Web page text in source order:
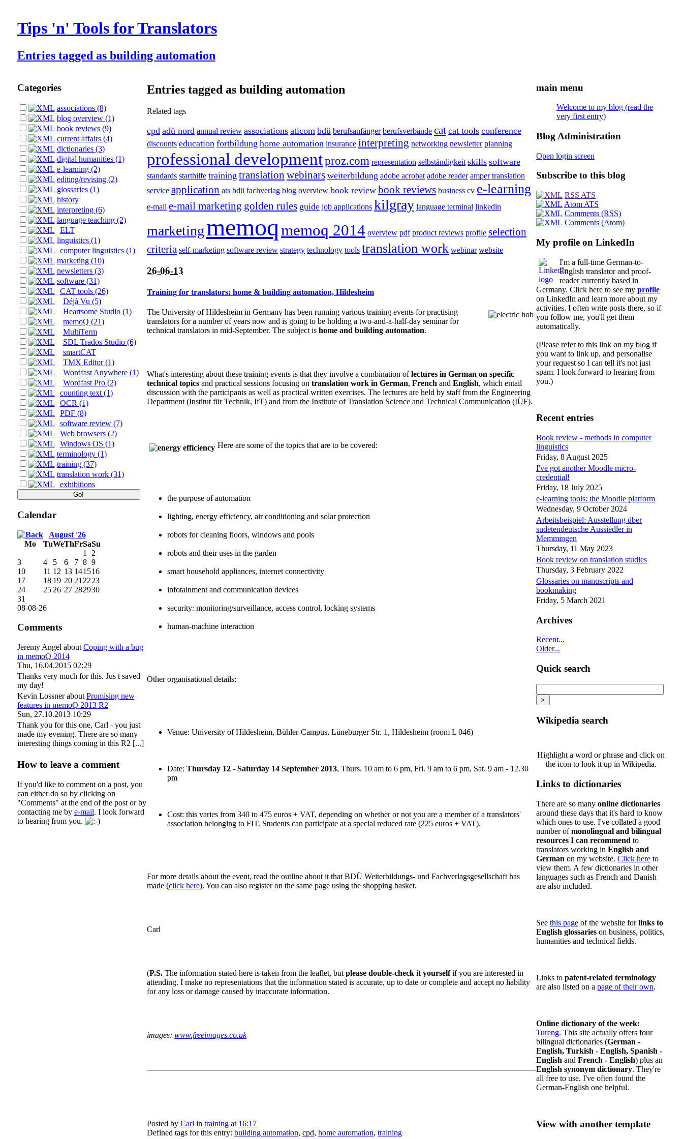
Tips 'n' Tools for Translators
Entries tagged as building automation
Categories
associations (8)
blog overview (1)
book reviews (9)
current affairs (4)
dictionaries (3)
digital humanities (1)
e-learning (2)
editing/revising (2)
glossaries (1)
history
interpreting (6)
language teaching (2)
ELT
linguistics (1)
computer linguistics (1)
marketing (10)
newsletters (3)
software (31)
CAT tools (26)
Déjà Vu (5)
Heartsome Studio (1)
memoQ (21)
MultiTerm
SDL Trados Studio (6)
smartCAT
TMX Editor (1)
Wordfast Anywhere (1)
Wordfast Pro (2)
counting text (1)
OCR (1)
PDF (8)
software review (7)
Web browsers (2)
Windows OS (1)
terminology (1)
training (37)
translation work (31)
exhibitions
Calendar
August '26
Mo
TuWeThFrSaSu
08-08-26
1
2
3
4 5 6 7 8 9
10
11 12 13 141516
17
18 19 20 21 2223
24
25 26 27 282930
31
Comments
Jeremy Angel about Coping with a bug
in memoQ 2014
Thu, 16.04.2015 02:29
Thanks very much for this. Jus t saved
my day!
Kevin Lossnerabout Promising new
features in memoQ 2013 R2
Sun, 27.10.2013 10:29
Thank you for this one, Carl - you just
made my evening. There are so many
interesting things coming in this R2 [...]
How to leave a comment
If you'd like to comment on a post, you
can either do so by clicking on
"Comments" at the end of the post or by
contacting me by e-mail. I look forward
to hearing from you.
Entries tagged as building automation
Related tags
cpd adü nord annual review associations aticom bdü berufsanfänger berufsverbände cat cat tools conference
discounts education fortbildung home automation insurance interpreting networking newsletter planning
professional developmentproz.com representation selbständigkeit skills software
standards starthilfe training translation webinars weiterbildung adobe acrobat adobe reader amper translation
service application ats bdü fachverlag blog overview book review book reviews business cv e-learning
e-mail e-mail marketing golden rules guide job applications kilgray language terminal linkedin
marketingmemoq memoq 2014 overview pdf product reviews profile selection
criteria self-marketing software review strategy technology tools translation work webinar website
26-06-13
Training for translators: home & building automation, Hildesheim
The University of Hildesheim in Germany has been running various training events for practising
translators for a number of years now and is going to be holding a two-and-a-half-day seminar for
technical translators in mid-September. The subject is home and building automation.
What's interesting about these training events is that they involve a combination oflectures in German on specific
technical topicsand practical sessions focusing on translation work in German, French and English, which entail
discussion with the participants as well as practical written exercises. The lectures are held by staff from the Engineering
Department (Institut für Technik, IfT) and from the Institute of Translation Science and Technical Communication (IÜF).
Here are some of the topics that are to be covered:
the purpose of automation
lighting, energy efficiency, air conditioning and solar protection
robots for cleaning floors, windows and pools
robots and their uses in the garden
smart household appliances, internet connectivity
infotainment and communication devices
security: monitoring/surveillance, access control, locking systems
human-machine interaction
Other organisational details:
Venue: University of Hildesheim, Bühler-Campus, Lüneburger Str. 1, Hildesheim (room L 046)
Date: Thursday 12 - Saturday 14 September 2013, Thurs. 10 am to 6 pm, Fri. 9 am to 6 pm, Sat. 9 am - 12.30
pm
Cost: this varies from 340 to 475 euros + VAT, depending on whether or not you are a member of a translators'
association belonging to FIT. Students can participate at a special reduced rate (225 euros + VAT).
For more details about the event, read the outline about it that BDÜ Weiterbildungs- und Fachverlagsgesellschaft has
made (click here). You can also register on the same page using the shopping basket.
Carl
(P.S.The information stated here is taken from the leaflet, but please double-check it yourselfif you are interested in
attending. I make no representations that the information stated is accurate, up to date or complete and accept no liability
for any loss or damage caused by inaccurate information.
images: www.freeimages.co.uk
Posted by Carl in trainingat 16:17
Defined tags for this entry: building automation, cpd, home automation, training
main menu
Welcome to my blog (read the
very first entry)
Blog Administration
Open login screen
Subscribe to this blog
RSS ATS
Atom ATS
Comments (RSS)
Comments (Atom)
My profile on LinkedIn
I'm a full-time German-to-
English translator and proof-
reader currently based in
Germany. Click here to see myprofile
on LinkedIn and learn more about my
activities. I often write posts there, so if
you follow me, you'll get them
automatically.
(Please refer to this link on my blog if
you want to link up, and personalise
your request so I can tell it's not just
spam. I look forward to hearing from
you.)
Recent entries
Book review - methods in computer
linguistics
Friday, 8 August 2025
I've got another Moodle micro-
credential!
Friday, 18 July 2025
e-learning tools: the Moodle platform
Wednesday, 9 October 2024
Arbeitsbeispiel: Ausstellung über
sudetendeutsche Aussiedler in
Memmingen
Thursday, 11 May 2023
Book review on translation studies
Thursday, 3 February 2022
Glossaries on manuscripts and
bookmaking
Friday, 5 March 2021
Archives
Recent...
Older...
Quick search
Wikipedia search
Highlight a word or phrase and click on
the icon to look it up in Wikipedia.
Links to dictionaries
There are so manyonline dictionaries
around these days that it's hard to know
which ones to use. I've collated a good
number ofmonolingual and bilingual
resources I can recommendto
translators working in English and
German on my website.Click here to
view them. A few dictionaries in other
languages such as French and Danish
are also included.
Seethis page of the website forlinks to
English glossaries on business, politics,
humanities and technical fields.
Links topatent-related terminology
are also listed on apage of their own.
Online dictionary of the week:
Tureng. This site actually offers four
bilingual dictionaries (German -
English, Turkish - English, Spanish -
English andFrench - English) plus an
English synonym dictionary. They're
all free to use. I've often found the
German-English one helpful.
View with another template